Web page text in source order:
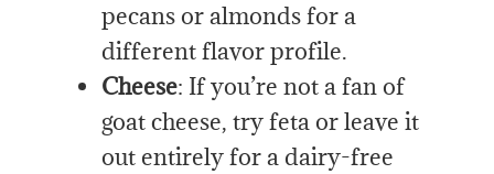
pecans or almonds for a
different flavor profile.
Cheese: If you’re not a fan of
goat cheese, try feta or leave it
out entirely for a dairy-free